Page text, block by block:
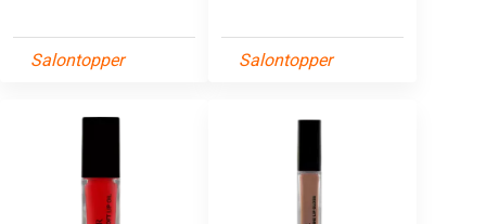
Salontopper Salontopper